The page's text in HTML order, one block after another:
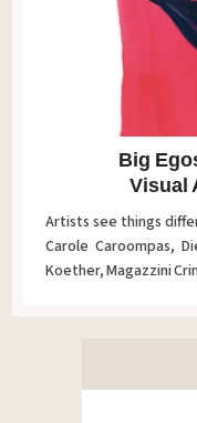
Big
Visual
Artists see things
Carole Caroompas,
Koether, Magazzini